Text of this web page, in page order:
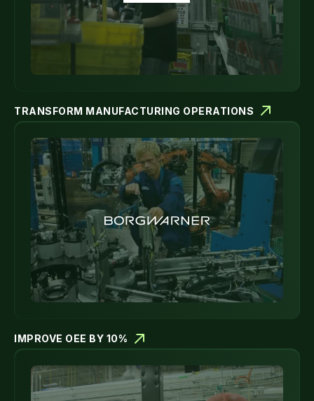
TRANSFORM MANUFACTURING OPERATIONS
IMPROVE OEE BY 10%